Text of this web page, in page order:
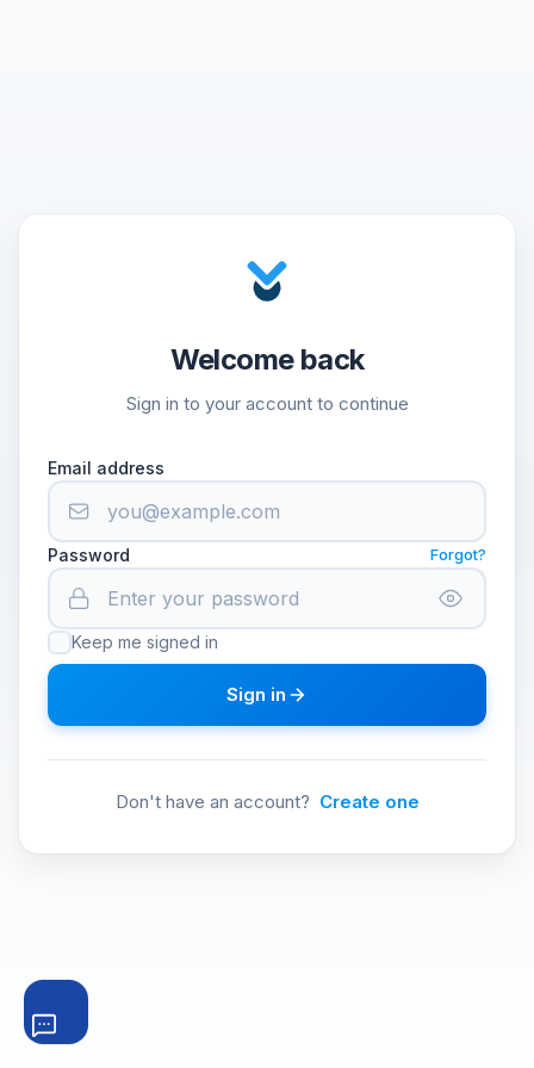
Welcome back
Sign in to your account to continue
Email address
Password Forgot?
Keep me signed in
Sign in
Don't have an account? Create one